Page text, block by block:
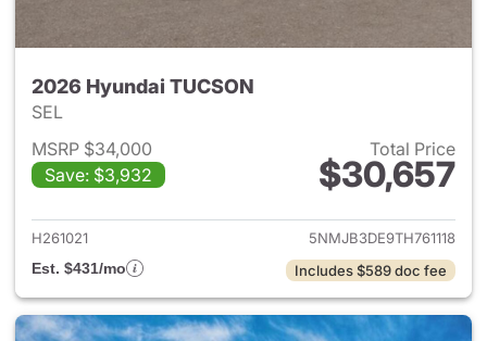
2026 Hyundai TUCSON
SEL
MSRP $34,000
Save: $3,932
Total Price
$30,657
View details for 2026
H261021
5NMJB3DE9TH761118
Est. $431/mo
Includes $589 doc fee